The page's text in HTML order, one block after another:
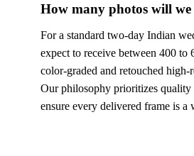
How many photos will we
For a standard two-day Indian
expect to receive between 400 to
color-graded and retouched high-
Our philosophy prioritizes
ensure every delivered frame is a